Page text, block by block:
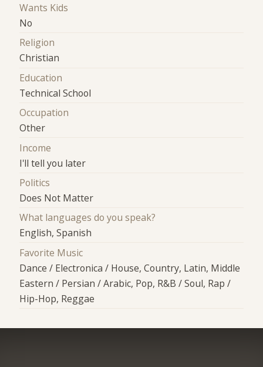
Wants Kids
No
Religion
Christian
Education
Technical School
Occupation
Other
Income
I'll tell you later
Politics
Does Not Matter
What languages do you speak?
English, Spanish
Favorite Music
Dance / Electronica / House, Country, Latin, Middle
Eastern / Persian / Arabic, Pop, R&B / Soul, Rap /
Hip-Hop, Reggae